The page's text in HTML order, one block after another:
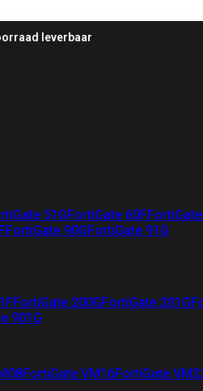
leverbaar
51GFortiGate 60F
FortiGate 90GFortiGate 91G
FortiGate 200GFortiGate 201G
901G
FortiGate VM16FortiGate